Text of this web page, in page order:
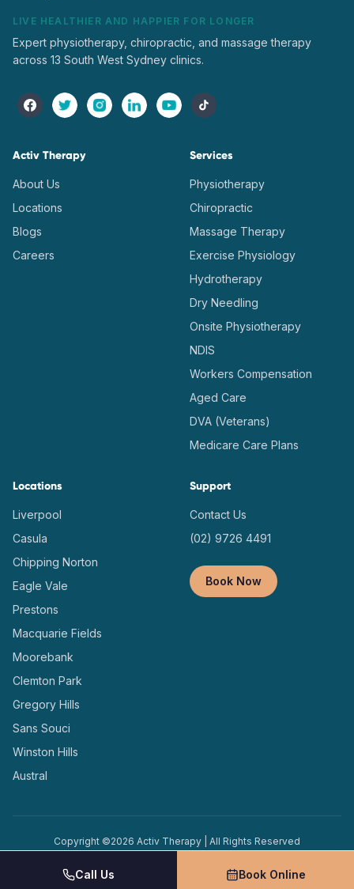
LIVE HEALTHIER AND HAPPIER FOR LONGER
Expert physiotherapy, chiropractic, and massage therapy
across 13 South West Sydney clinics.
Activ Therapy
About Us
Locations
Blogs
Careers
Services
Physiotherapy
Chiropractic
Massage Therapy
Exercise Physiology
Hydrotherapy
Dry Needling
Onsite Physiotherapy
NDIS
Workers Compensation
Aged Care
DVA (Veterans)
Medicare Care Plans
Locations
Liverpool
Casula
Chipping Norton
Eagle Vale
Prestons
Macquarie Fields
Moorebank
Clemton Park
Gregory Hills
Sans Souci
Winston Hills
Austral
Support
Contact Us
(02) 9726 4491
Book Now
Copyright ©2026 Activ Therapy | All Rights Reserved
Terms and
Privacy
Designed and Managed by
Call Us Book Online